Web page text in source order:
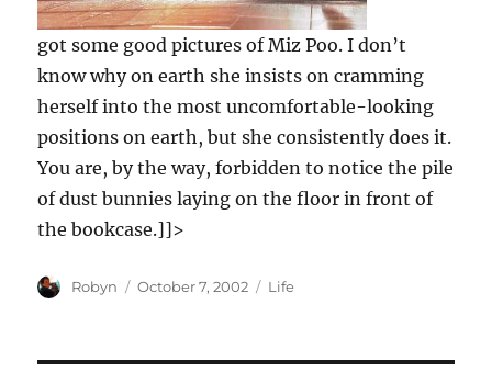
got some good pictures of Miz Poo. I don’t
know why on earth she insists on cramming
herself into the most uncomfortable-looking
positions on earth, but she consistently does it.
You are, by the way, forbidden to notice the pile
of dust bunnies laying on the floor in front of
the bookcase.]]>
Author
Robyn
Posted
October 7, 2002 Categories
Life